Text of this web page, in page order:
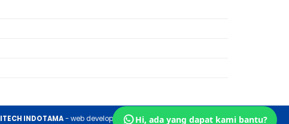
Hi, ada yang dapat kami bantu?
INDOTAMA- web development byRVG NETWORK